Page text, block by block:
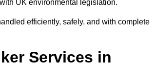
UK environmental legislation.
efficiently, safely, and with complete
Services in